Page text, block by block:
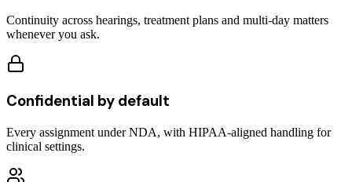
Continuity across hearings, treatment plans and multi-day matters
whenever you ask.
Confidential by default
Every assignment under NDA, with HIPAA-aligned handling for
clinical settings.